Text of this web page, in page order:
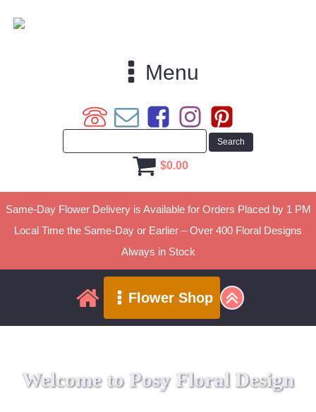
Same-Day Flower Delivery is Available for Orders Placed by 1 PM
Local Time the Same-Day or Earlier – Over 400 Floral Designs
Always in Stock
$0.00
Menu
Flower Shop
Welcome to Posy Floral Design